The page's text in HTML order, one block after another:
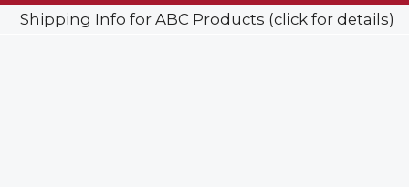
Shipping Info for ABC Products (click for details)